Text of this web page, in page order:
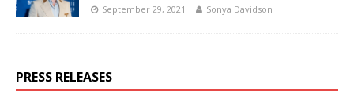
September 29, 2021 Sonya Davidson
PRESS RELEASES